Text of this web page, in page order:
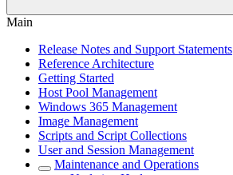
Main
Release Notes and Support Statements
Reference Architecture
Getting Started
Host Pool Management
Windows 365 Management
Image Management
Scripts and Script Collections
User and Session Management
Maintenance and Operations